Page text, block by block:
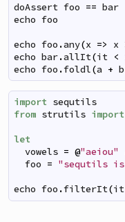
doAssert foo == bar
echo foo
echo foo .any(x => x
echo bar.allIt(it <
echo foo .foldl(a + b
import sequtils
from strutils import
let
vowels = @"aeiou"
foo = "sequtils is
echo foo .filterIt(it